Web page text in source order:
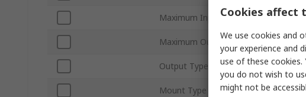
Maximum Input Voltage
Maximum Output Current
Output Type
Mount Type
Cookies affect
We use cookies and
your experience and
use of these cookies.
you do not wish to
might not be